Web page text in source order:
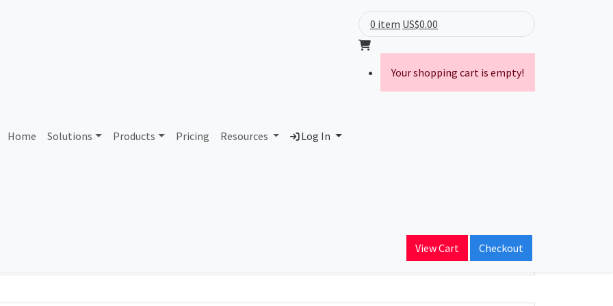
Home Solutions Products Pricing Resources Log In
0 item US$0.00
Your shopping cart is empty!
View Cart Checkout